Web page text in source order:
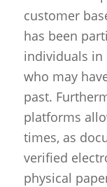
customer
has been
individuals in
who may
past.
platforms
times, as
verified
physical